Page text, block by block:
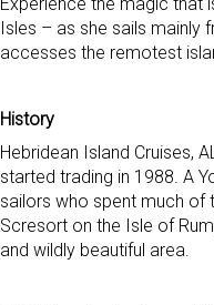
Isles – as she sails mainly
accesses the remotest
History
Hebridean Island Cruises,
started trading in 1988. A
sailors who spent much of
Scresort on the Isle of
and wildly beautiful area.